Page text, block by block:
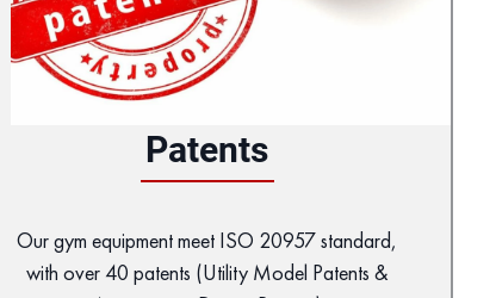
Patents
Our gym equipment meet ISO 20957 standard,
with over 40 patents (Utility Model Patents &